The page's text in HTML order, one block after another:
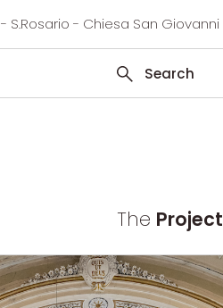
- S.Rosario - Chiesa San Giovanni
The Project